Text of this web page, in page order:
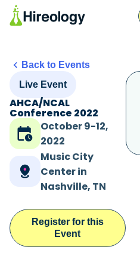
Back to Events
Live Event
AHCA/NCAL
Conference 2022
October 9-12,
2022
Music City
Center in
Nashville, TN
Register for this
Event